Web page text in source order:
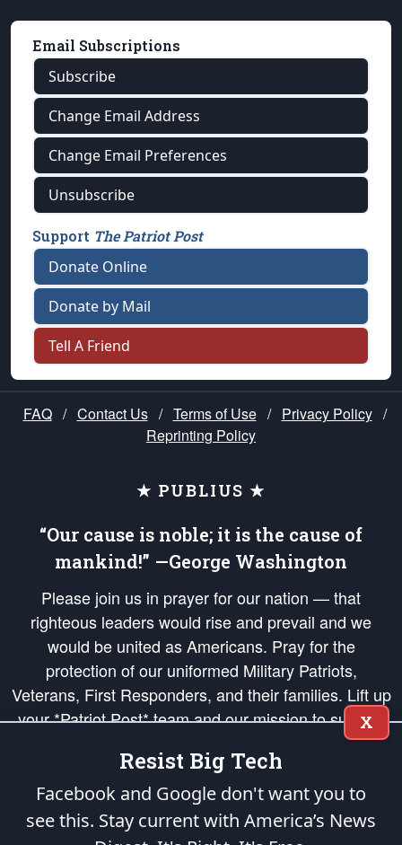
Email Subscriptions
Subscribe
Change Email Address
Change Email Preferences
Unsubscribe
Support The Patriot Post
Donate Online
Donate by Mail
Tell A Friend
FAQ / Contact Us / Terms of Use / Privacy Policy /
Reprinting Policy
★ PUBLIUS ★
“Our cause is noble; it is the cause of
mankind!” —George Washington
Please join us in prayer for our nation — that
righteous leaders would rise and prevail and we
would be united as Americans. Pray for the
protection of our uniformed Military Patriots,
Veterans, First Responders, and their families. Lift up
your *Patriot Post* team and our mission to support
and defend our legacy of American Liberty and our
Republic's Founding Principles, in order that the fires
of freedom would be ignited in the hearts and minds
of our countrymen.
X
Resist Big Tech
Facebook and Google don't want you to
see this. Stay current with America’s News